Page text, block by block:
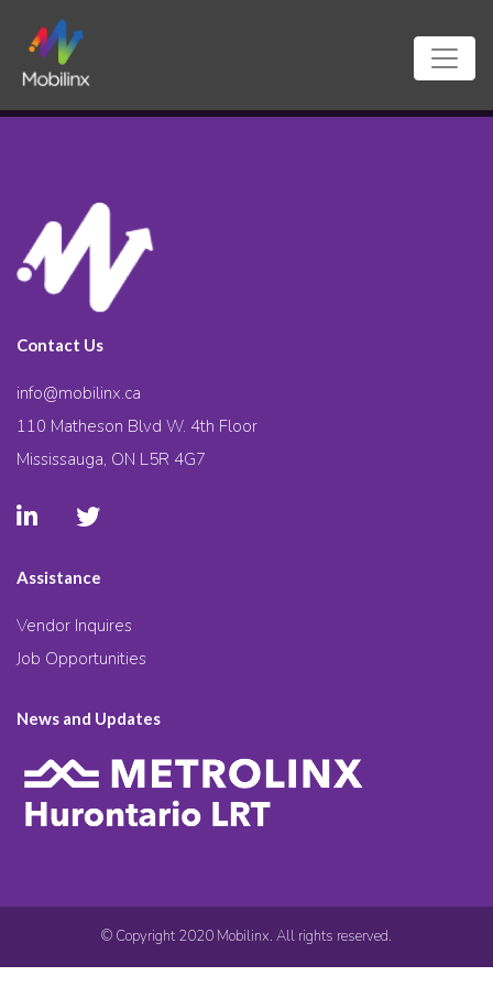
Contact Us
info@mobilinx.ca
110 Matheson Blvd W. 4th Floor
Mississauga, ON L5R 4G7
Assistance
Vendor Inquires
Job Opportunities
News and Updates
© Copyright 2020 Mobilinx. All rights reserved.